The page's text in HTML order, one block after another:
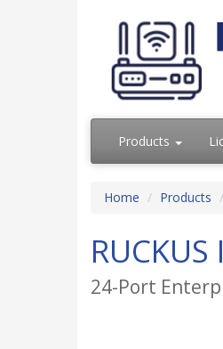
Products
Home Products
24-Port